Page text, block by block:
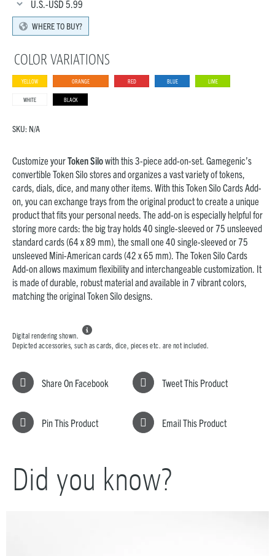
U.S.-USD 5.99
WHERE TO BUY?
COLOR VARIATIONS
YELLOW ORANGE RED BLUE LIME
WHITE BLACK
SKU: N/A
Customize yourToken Silowith this 3-piece add-on-set. Gamegenic’s
convertible Token Silo stores and organizes a vast variety of tokens,
cards, dials, dice, and many other items. With this Token Silo Cards Add-
on, you can exchange trays from the original product to create a unique
product that fits your personal needs. The add-on is especially helpful for
storing more cards: the big tray holds 40 single-sleeved or 75 unsleeved
standard cards (64 x 89 mm), the small one 40 single-sleeved or 75
unsleeved Mini-American cards (42 x 65 mm). The Token Silo Cards
Add-on allows maximum flexibility and interchangeable customization. It
is made of durable, robust material and available in 7 vibrant colors,
matching the original Token Silo designs.
Digital rendering shown.

Depicted accessories, such as cards, dice, pieces etc. are not included.
Share On Facebook Tweet This Product
Pin This Product Email This Product
Did you know?